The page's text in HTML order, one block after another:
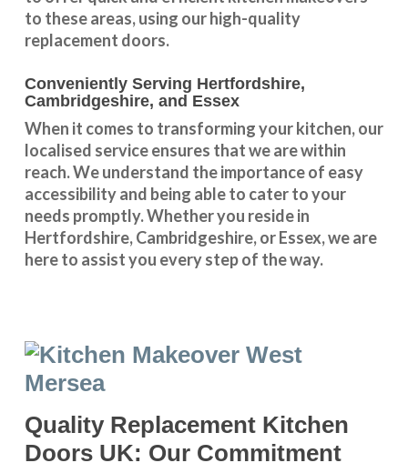
to these areas, using our high-quality
replacement doors.
Conveniently Serving Hertfordshire,
Cambridgeshire, and Essex
When it comes to transforming your kitchen, our
localised serviceensures that we are within
reach. We understand the importance of easy
accessibility and being able to cater to your
needs promptly. Whether you reside in
Hertfordshire,Cambridgeshire, orEssex, we are
here to assist you every step of the way.
Quality Replacement Kitchen
Doors UK: Our Commitment